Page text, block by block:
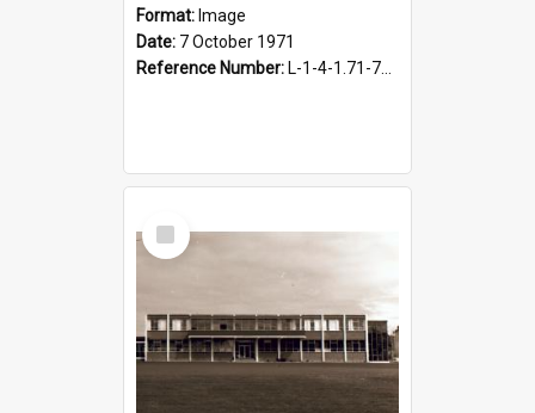
Format: Image
Date: 7 October 1971
Reference Number: L-1-4-1.71-75-1
Select
Item